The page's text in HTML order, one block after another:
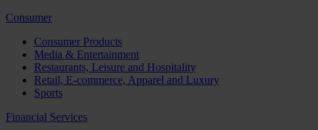
Consumer
Consumer Products
Media & Entertainment
Restaurants, Leisure and Hospitality
Retail, E-commerce, Apparel and Luxury
Sports
Financial Services